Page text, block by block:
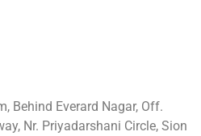
Behind Everard Nagar, Off.
Nr. Priyadarshani Circle, Sion